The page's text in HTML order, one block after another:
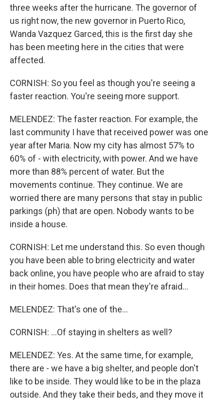
three weeks after the hurricane. The governor of
us right now, the new governor in Puerto Rico,
Wanda Vazquez Garced, this is the first day she
has been meeting here in the cities that were
affected.
CORNISH: So you feel as though you're seeing a
faster reaction. You're seeing more support.
MELENDEZ: The faster reaction. For example, the
last community I have that received power was one
year after Maria. Now my city has almost 57% to
60% of - with electricity, with power. And we have
more than 88% percent of water. But the
movements continue. They continue. We are
worried there are many persons that stay in public
parkings (ph) that are open. Nobody wants to be
inside a house.
CORNISH: Let me understand this. So even though
you have been able to bring electricity and water
back online, you have people who are afraid to stay
in their homes. Does that mean they're afraid...
MELENDEZ: That's one of the...
CORNISH: ...Of staying in shelters as well?
MELENDEZ: Yes. At the same time, for example,
there are - we have a big shelter, and people don't
like to be inside. They would like to be in the plaza
outside. And they take their beds, and they move it